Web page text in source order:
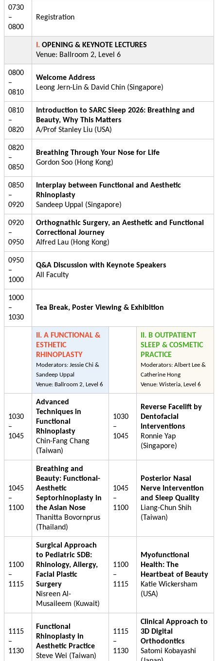
0730
–
0800
Registration
I. OPENING & KEYNOTE LECTURES
Venue: Ballroom 2, Level 6
0800
–
0810
Welcome Address
Leong Jern-Lin & David Chin (Singapore)
0810
–
0820
Introduction to SARC Sleep 2026: Breathing and
Beauty, Why This Matters
A/Prof Stanley Liu (USA)
0820
–
0850
Breathing Through Your Nose for Life
Gordon Soo (Hong Kong)
0850
–
0920
Interplay between Functional and Aesthetic
Rhinoplasty
Sandeep Uppal (Singapore)
0920
–
0950
Orthognathic Surgery, an Aesthetic and Functional
Correctional Journey
Alfred Lau (Hong Kong)
0950
–
1000
Q&A Discussion with Keynote Speakers
All Faculty
1000
–
1030
Tea Break, Poster Viewing & Exhibition
II. A FUNCTIONAL &
ESTHETIC
RHINOPLASTY
Moderators: Jessie Chi &
Sandeep Uppal
Venue: Ballroom 2, Level 6
II. B OUTPATIENT
SLEEP & COSMETIC
PRACTICE
Moderators: Albert Lee &
Catherine Hong
Venue: Wisteria, Level 6
1030
–
1045
Advanced
Techniques in
Functional
Rhinoplasty
Chin-Fang Chang
(Taiwan)
1030
–
1045
Reverse Facelift by
Dentofacial
Interventions
Ronnie Yap
(Singapore)
1045
–
1100
Breathing and
Beauty: Functional-
Aesthetic
Septorhinoplasty in
the Asian Nose
Thanitta Bovornprus
(Thailand)
1045
–
1100
Posterior Nasal
Nerve Intervention
and Sleep Quality
Liang-Chun Shih
(Taiwan)
1100
–
1115
Surgical Approach
to Pediatric SDB:
Rhinology, Allergy,
Facial Plastic
Surgery
Nisreen Al-
Musaileem (Kuwait)
1100
–
1115
Myofunctional
Health: The
Heartbeat of Beauty
Katie Wickersham
(USA)
1115
–
1130
Functional
Rhinoplasty in
Aesthetic Practice
Steve Wei (Taiwan)
1115
–
1130
Clinical Approach to
3D Digital
Orthodontics
Satomi Kobayashi